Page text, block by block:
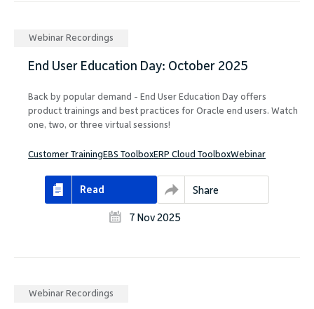
Webinar Recordings
End User Education Day: October 2025
Back by popular demand - End User Education Day offers
product trainings and best practices for Oracle end users. Watch
one, two, or three virtual sessions!
Customer Training EBS ToolboxERP Cloud ToolboxWebinar
Read Share
7 Nov 2025
Webinar Recordings